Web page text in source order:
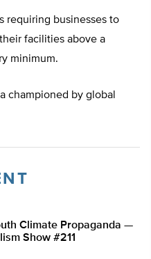
requiring businesses to
facilities above a
minimum.
championed by global
Climate Propaganda —
Show #211